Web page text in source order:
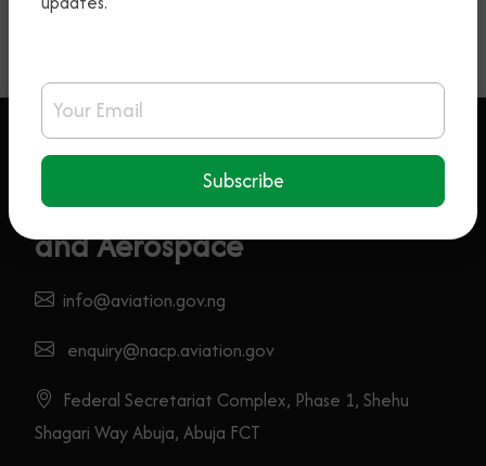
Email Address
Subscribe
Federal Ministry Of Aviation
and Aerospace
info@aviation.gov.ng
enquiry@nacp.aviation.gov
Federal Secretariat Complex, Phase 1, Shehu
Shagari Way Abuja, Abuja FCT